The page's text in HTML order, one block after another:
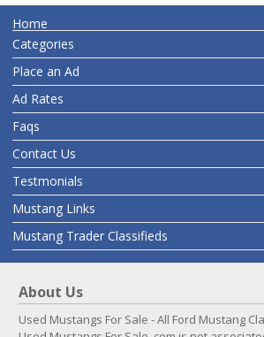
Home
Categories
Place an Ad
Ad Rates
Faqs
Contact Us
Testmonials
Mustang Links
Mustang Trader Classifieds
About Us
Used Mustangs For Sale - All Ford Mustang